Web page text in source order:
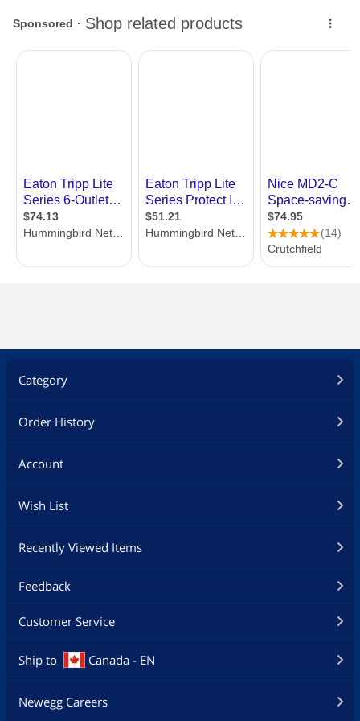
Category
Order History
Account
Wish List
Recently Viewed Items
Feedback
Customer Service
Ship to Canada - EN
Newegg Careers